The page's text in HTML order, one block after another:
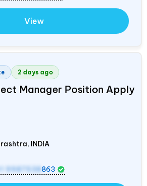
View
2 days ago
Manager Position Apply
INDIA
9987538 863